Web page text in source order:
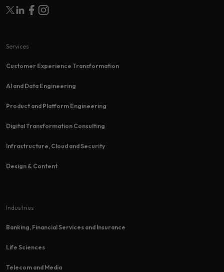
Follow Brillio on Twitter
Follow Brillio on Linkedin
Follow Brillio on Facebook
Follow Brillio on Instagram
Services
Customer Experience Transformation​
AI and Data Engineering
Product and Platform Engineering
Digital Transformation Consulting
Infrastructure, Cloud and Security
Design & Content
Industries
Banking, Financial Services and Insurance
Life Sciences
Telecom and Media